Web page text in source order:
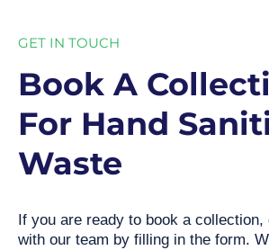
GET IN TOUCH
Book A
For Hand
Waste
If you are ready to book a collection,
with our team by filling in the form.